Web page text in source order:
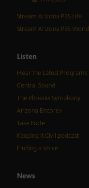
Stream Arizona PBS Life
Stream Arizona PBS World
Listen
Hear the Latest Programs
Central Sound
The Phoenix Symphony
Arizona Encore♪
Take Note
Keeping It Civil podcast
Finding a Voice
News